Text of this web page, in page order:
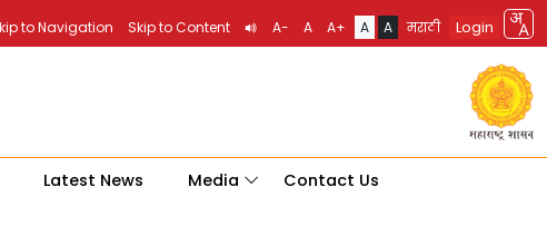
to Navigation Skip to Content A- A A+ A A मराठी Login
Latest News Media Contact Us